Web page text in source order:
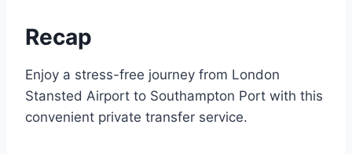
Recap
Enjoy a stress-free journey from London
Stansted Airport to Southampton Port with this
convenient private transfer service.